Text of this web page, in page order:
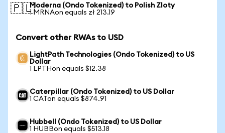
🇵🇱Moderna (Ondo Tokenized) to Polish Zloty
1 MRNAon equals zł 213.19
Convert other RWAs to USD
LightPath Technologies (Ondo Tokenized) to US
Dollar
1 LPTHon equals $12.38
Caterpillar (Ondo Tokenized) to US Dollar
1 CATon equals $874.91
Hubbell (Ondo Tokenized) to US Dollar
1 HUBBon equals $513.18